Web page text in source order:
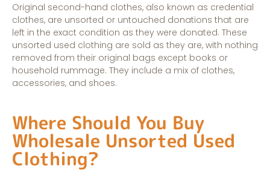
Original second-hand clothes, also known as credential
clothes, are unsorted or untouched donations that are
left in the exact condition as they were donated. These
unsorted used clothing are sold as they are, with nothing
removed from their original bags except books or
household rummage. They include a mix of clothes,
accessories, and shoes.
Where Should You Buy
Wholesale Unsorted Used
Clothing?